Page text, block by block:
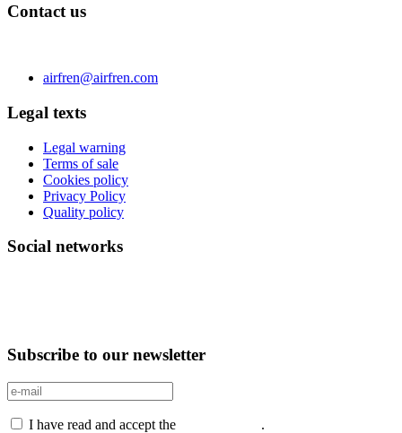
Contact us
airfren@airfren.com
Legal texts
Legal warning
Terms of sale
Cookies policy
Privacy Policy
Quality policy
Social networks
Subscribe to our newsletter
I have read and accept the .